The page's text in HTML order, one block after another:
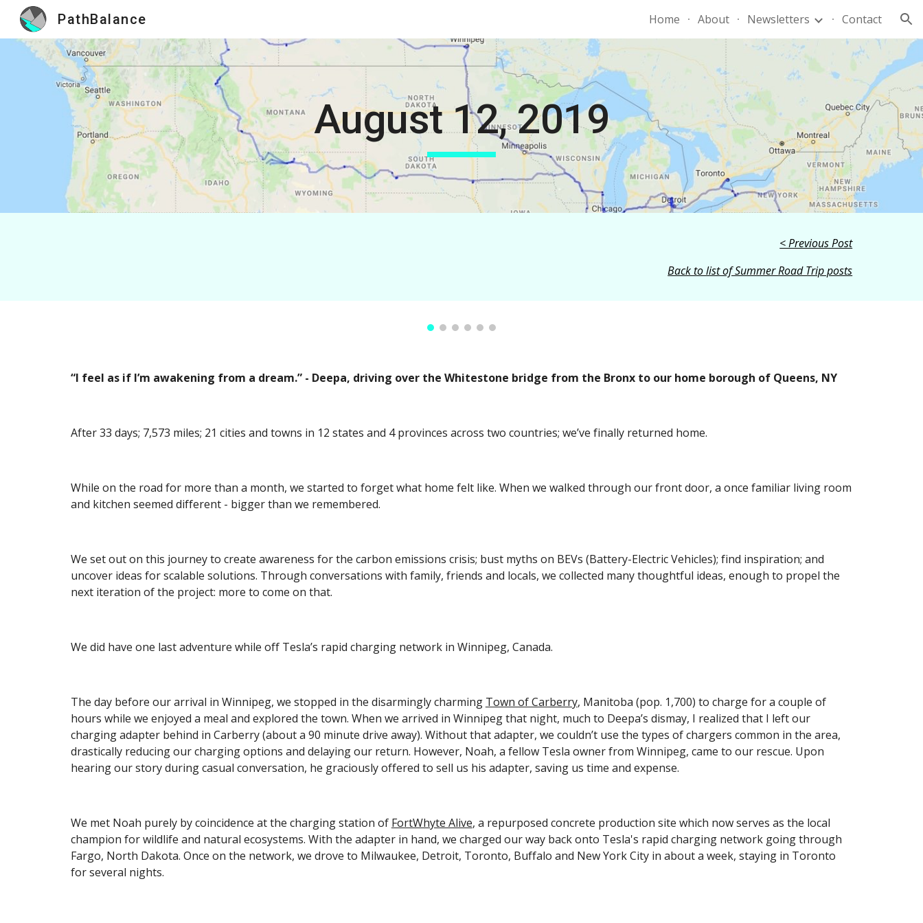
PathBalance Home About Newsletters Contact
August 12, 2019
< Previous Post
Back to list of Summer Road Trip posts
“I feel as if I’m awakening from a dream.” - Deepa, driving over the Whitestone bridge from the Bronx to our home borough of Queens, NY
After 33 days; 7,573 miles; 21 cities and towns in 12 states and 4 provinces across two countries; we’ve finally returned home.
While on the road for more than a month, we started to forget what home felt like. When we walked through our front door, a once familiar living room
and kitchen seemed different - bigger than we remembered.
We set out on this journey to create awareness for the carbon emissions crisis; bust myths on BEVs (Battery-Electric Vehicles); find inspiration; and
uncover ideas for scalable solutions. Through conversations with family, friends and locals, we collected many thoughtful ideas, enough to propel the
next iteration of the project: more to come on that.
We did have one last adventure while off Tesla’s rapid charging network in Winnipeg, Canada.
The day before our arrival in Winnipeg, we stopped in the disarmingly charming Town of Carberry, Manitoba (pop. 1,700) to charge for a couple of
hours while we enjoyed a meal and explored the town. When we arrived in Winnipeg that night, much to Deepa’s dismay, I realized that I left our
charging adapter behind in Carberry (about a 90 minute drive away). Without that adapter, we couldn’t use the types of chargers common in the area,
drastically reducing our charging options and delaying our return. However, Noah, a fellow Tesla owner from Winnipeg, came to our rescue. Upon
hearing our story during casual conversation, he graciously offered to sell us his adapter, saving us time and expense.
We met Noah purely by coincidence at the charging station of FortWhyte Alive, a repurposed concrete production site which now serves as the local
champion for wildlife and natural ecosystems. With the adapter in hand, we charged our way back onto Tesla's rapid charging network going through
Fargo, North Dakota. Once on the network, we drove to Milwaukee, Detroit, Toronto, Buffalo and New York City in about a week, staying in Toronto
for several nights.